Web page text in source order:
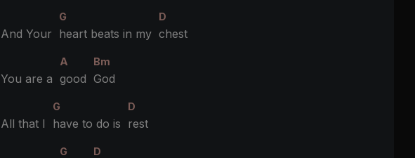
G D
And Your heart beats in my chest
A Bm
You are a good God
G D
All that I have to do is rest
G D